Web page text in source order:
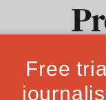
Ideas
Essays